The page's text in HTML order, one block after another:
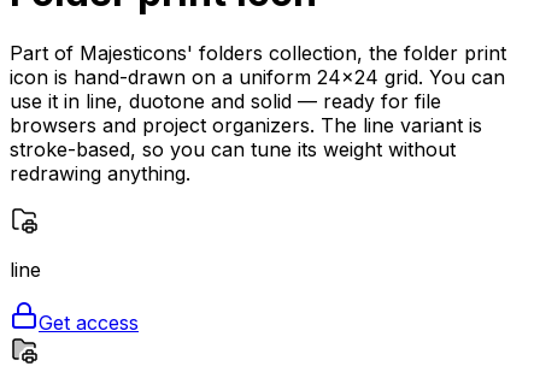
Part of Majesticons' folders collection, the folder print
icon is hand-drawn on a uniform 24×24 grid. You can
use it in line, duotone and solid — ready for file
browsers and project organizers. The line variant is
stroke-based, so you can tune its weight without
redrawing anything.
line
Get access